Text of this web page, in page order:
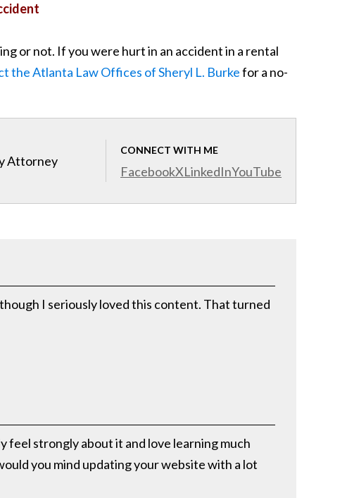
or not. If you were hurt in an accident in a rental
the Atlanta Law Offices of Sheryl L. Burkefor a no-
CONNECT WITH ME
FacebookXLinkedInYouTube
Attorney
I seriously loved this content. That turned
feel strongly about it and love learning much
you mind updating your website with a lot